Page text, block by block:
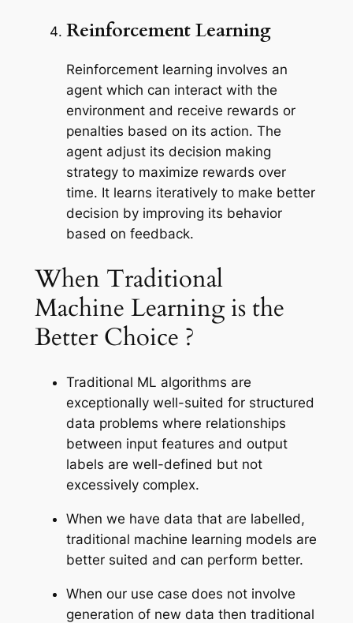
Reinforcement Learning
Reinforcement learning involves an
agent which can interact with the
environment and receive rewards or
penalties based on its action. The
agent adjust its decision making
strategy to maximize rewards over
time. It learns iteratively to make better
decision by improving its behavior
based on feedback.
When Traditional
Machine Learning is the
Better Choice ?
Traditional ML algorithms are
exceptionally well-suited for structured
data problems where relationships
between input features and output
labels are well-defined but not
excessively complex.
When we have data that are labelled,
traditional machine learning models are
better suited and can perform better.
When our use case does not involve
generation of new data then traditional